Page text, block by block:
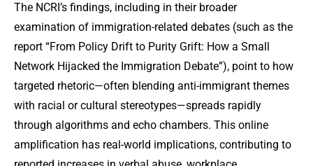
The NCRI’s findings, including in their broader
examination of immigration-related debates (such as the
report “From Policy Drift to Purity Grift: How a Small
Network Hijacked the Immigration Debate”), point to how
targeted rhetoric—often blending anti-immigrant themes
with racial or cultural stereotypes—spreads rapidly
through algorithms and echo chambers. This online
amplification has real-world implications, contributing to